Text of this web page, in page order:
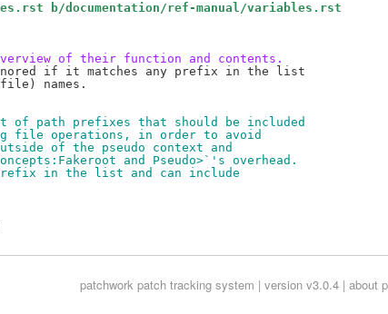
b/documentation/ref-manual/variables.rst
of their function and contents.
if it matches any prefix in the list
names.
of path prefixes that should be included
file operations, in order to avoid
of the pseudo context and
and Pseudo>`'s overhead.
in the list and can include
patchworkpatch tracking system | version v3.0.4 | about